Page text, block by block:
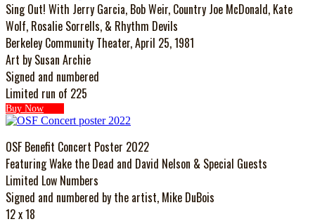
Sing Out! With Jerry Garcia, Bob Weir, Country Joe McDonald, Kate
Wolf, Rosalie Sorrells, & Rhythm Devils
Berkeley Community Theater, April 25, 1981
Art by Susan Archie
Signed and numbered
Limited run of 225
Buy Now
OSF Benefit Concert Poster 2022
Featuring Wake the Dead and David Nelson & Special Guests
Limited Low Numbers
Signed and numbered by the artist, Mike DuBois
12 x 18